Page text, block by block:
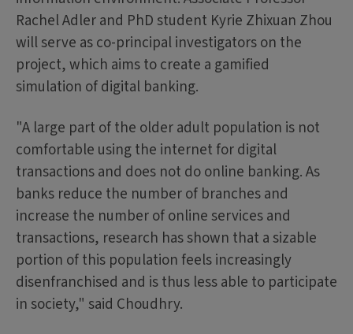
Rachel Adler and PhD student Kyrie Zhixuan Zhou
will serve as co-principal investigators on the
project, which aims to create a gamified
simulation of digital banking.
"A large part of the older adult population is not
comfortable using the internet for digital
transactions and does not do online banking. As
banks reduce the number of branches and
increase the number of online services and
transactions, research has shown that a sizable
portion of this population feels increasingly
disenfranchised and is thus less able to participate
in society," said Choudhry.